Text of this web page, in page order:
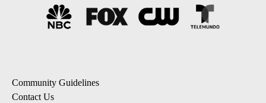
Community Guidelines
Contact Us